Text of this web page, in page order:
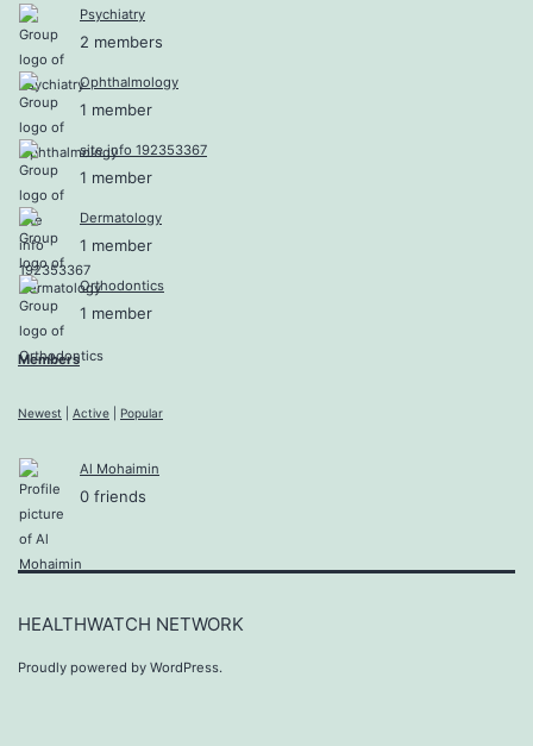
Psychiatry
2 members
Ophthalmology
1 member
site info 192353367
1 member
Dermatology
1 member
Orthodontics
1 member
Members
Newest Active Popular
Al Mohaimin
0 friends
HEALTHWATCH NETWORK
Proudly powered by WordPress.